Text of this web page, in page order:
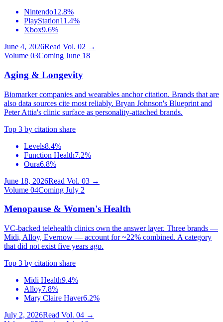
Nintendo12.8%
PlayStation11.4%
Xbox9.6%
June 4, 2026Read Vol. 02 →
Volume 03Coming June 18
Aging & Longevity
Biomarker companies and wearables anchor citation. Brands that are
also data sources cite most reliably. Bryan Johnson's Blueprint and
Peter Attia's clinic surface as personality-attached brands.
Top 3 by citation share
Levels8.4%
Function Health7.2%
Oura6.8%
June 18, 2026Read Vol. 03 →
Volume 04Coming July 2
Menopause & Women's Health
VC-backed telehealth clinics own the answer layer. Three brands —
Midi, Alloy, Evernow — account for ~22% combined. A category
that did not exist five years ago.
Top 3 by citation share
Midi Health9.4%
Alloy7.8%
Mary Claire Haver6.2%
July 2, 2026Read Vol. 04 →